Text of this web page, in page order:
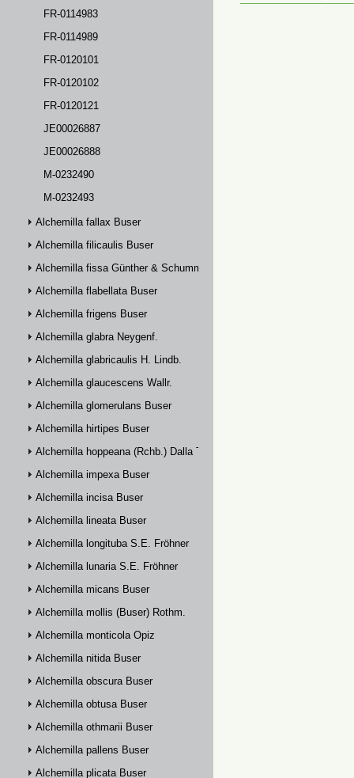
FR-0114983
FR-0114989
FR-0120101
FR-0120102
FR-0120121
JE00026887
JE00026888
M-0232490
M-0232493
Alchemilla fallax Buser
Alchemilla filicaulis Buser
Alchemilla fissa Günther & Schummel
Alchemilla flabellata Buser
Alchemilla frigens Buser
Alchemilla glabra Neygenf.
Alchemilla glabricaulis H. Lindb.
Alchemilla glaucescens Wallr.
Alchemilla glomerulans Buser
Alchemilla hirtipes Buser
Alchemilla hoppeana (Rchb.) Dalla Torre
Alchemilla impexa Buser
Alchemilla incisa Buser
Alchemilla lineata Buser
Alchemilla longituba S.E. Fröhner
Alchemilla lunaria S.E. Fröhner
Alchemilla micans Buser
Alchemilla mollis (Buser) Rothm.
Alchemilla monticola Opiz
Alchemilla nitida Buser
Alchemilla obscura Buser
Alchemilla obtusa Buser
Alchemilla othmarii Buser
Alchemilla pallens Buser
Alchemilla plicata Buser